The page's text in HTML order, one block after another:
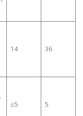
14 36
≤5 5